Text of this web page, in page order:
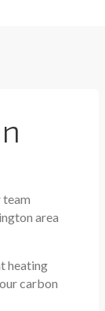
team
area
heating
carbon